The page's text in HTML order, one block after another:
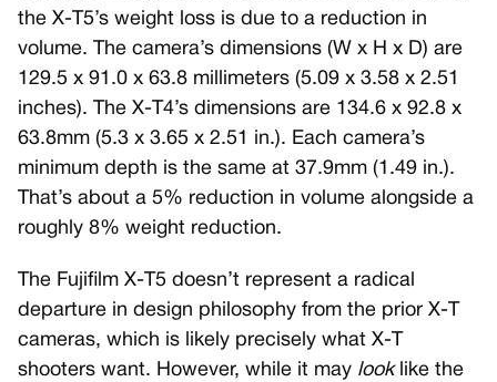
the X-T5’s weight loss is due to a reduction in
volume. The camera’s dimensions (W x H x D) are
129.5 x 91.0 x 63.8 millimeters (5.09 x 3.58 x 2.51
inches). The X-T4’s dimensions are 134.6 x 92.8 x
63.8mm (5.3 x 3.65 x 2.51 in.). Each camera’s
minimum depth is the same at 37.9mm (1.49 in.).
That’s about a 5% reduction in volume alongside a
roughly 8% weight reduction.
The Fujifilm X-T5 doesn’t represent a radical
departure in design philosophy from the prior X-T
cameras, which is likely precisely what X-T
shooters want. However, while it may looklike the